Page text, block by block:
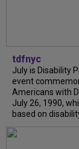
tdfnyc
July is Disability
event
Americans with
July 26, 1990,
based on